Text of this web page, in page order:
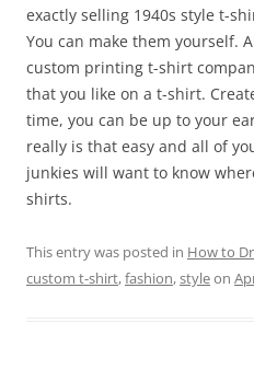
exactly selling 1940s style t-
You can make them yourself.
custom printing t-shirt
that you like on a t-shirt.
time, you can be up to your
really is that easy and all of
junkies will want to know
shirts.
This entry was posted in How to
custom t-shirt,fashion,styleon